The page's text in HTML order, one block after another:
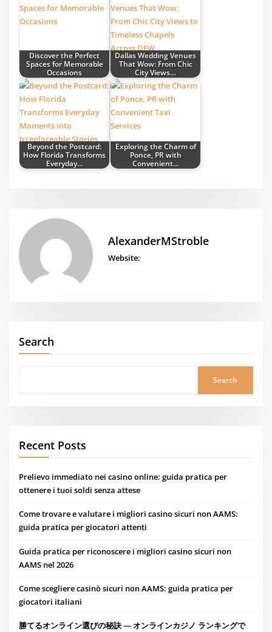
Discover the Perfect
Spaces for Memorable
Occasions
Dallas Wedding Venues
That Wow: From Chic
City Views…
Beyond the Postcard:
How Florida Transforms
Everyday…
Exploring the Charm of
Ponce, PR with
Convenient…
AlexanderMStroble
Website:
Search
Search
Recent Posts
Prelievo immediato nei casino online: guida pratica per
ottenere i tuoi soldi senza attese
Come trovare e valutare i migliori casino sicuri non AAMS:
guida pratica per giocatori attenti
Guida pratica per riconoscere i migliori casino sicuri non
AAMS nel 2026
Come scegliere casinò sicuri non AAMS: guida pratica per
giocatori italiani
勝てるオンライン選びの秘訣 — オンラインカジノ ランキングで